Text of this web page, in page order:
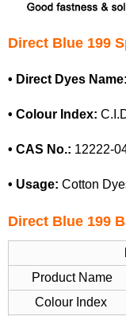
Direct Blue 199
• Direct Dyes Name:
• Colour Index:
• CAS No.: 12222-
• Usage: Cotton
Direct Blue 199
Product Name
Colour Index